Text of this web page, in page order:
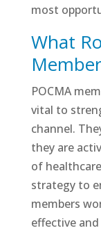
most
What
POCMA
vital to
channel.
they are
of
strategy to
members
effective